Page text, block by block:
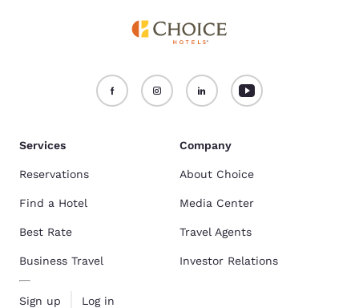
Services
Reservations
Find a Hotel
Best Rate
Business Travel
Sign up Log in
Company
About Choice
Media Center
Travel Agents
Investor Relations